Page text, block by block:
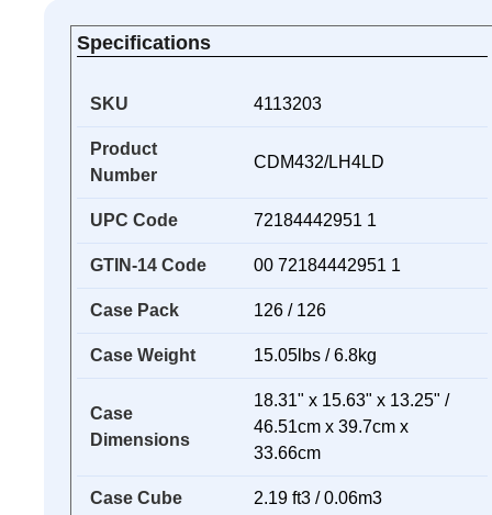
Specifications
SKU 4113203
Product
Number
CDM432/LH4LD
UPC Code 72184442951 1
GTIN-14 Code 00 72184442951 1
Case Pack 126 / 126
Case Weight 15.05lbs / 6.8kg
Case
Dimensions
18.31" x 15.63" x 13.25" /
46.51cm x 39.7cm x
33.66cm
Case Cube 2.19 ft3 / 0.06m3